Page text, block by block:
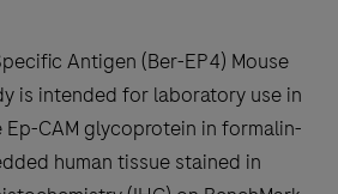
Antigen (Ber-EP4) Mouse
is intended for laboratory use in
CAM glycoprotein in formalin-
human tissue stained in